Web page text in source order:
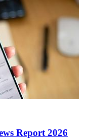
Report 2026